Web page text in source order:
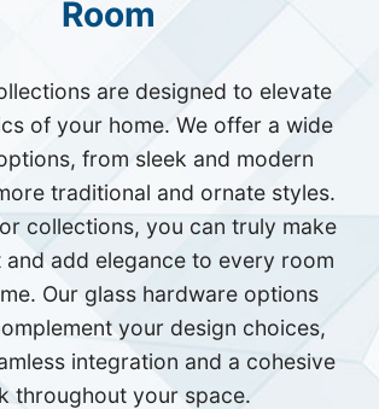
Room
are designed to elevate
of your home. We offer a wide
from sleek and modern
traditional and ornate styles.
collections, you can truly make
and add elegance to every room
Our glass hardware options
your design choices,
integration and a cohesive
throughout your space.